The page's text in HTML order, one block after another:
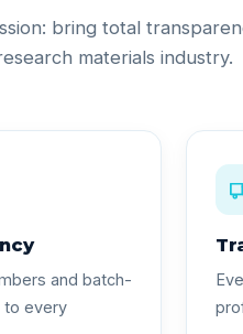
bring total
materials industry.
and batch-
to every